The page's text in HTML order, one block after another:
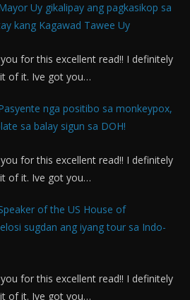
Uy gikalipay ang pagkasikop sa
kang Kagawad Tawee Uy
for this excellent read!! I definitely
of it. Ive got you…
nga positibo sa monkeypox,
sa balay sigun sa DOH!
for this excellent read!! I definitely
of it. Ive got you…
of the US House of
sugdan ang iyang tour sa Indo-
for this excellent read!! I definitely
of it. Ive got you…